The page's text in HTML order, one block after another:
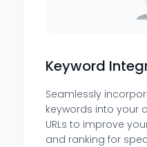
Keyword
Seamlessly
keywords into your
URLs to improve
and ranking for